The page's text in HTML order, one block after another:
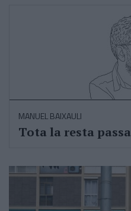
MANUEL BAIXAULI
Tota la resta passa